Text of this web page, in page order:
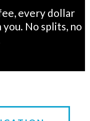
every dollar
No splits, no